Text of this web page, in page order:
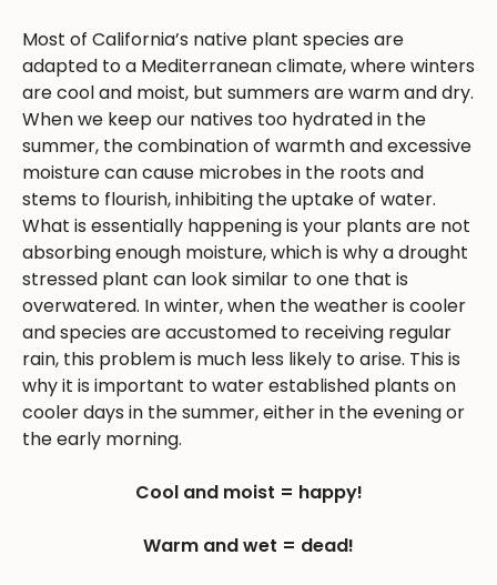
Most of California’s native plant species are
adapted to a Mediterranean climate, where winters
are cool and moist, but summers are warm and dry.
When we keep our natives too hydrated in the
summer, the combination of warmth and excessive
moisture can cause microbes in the roots and
stems to flourish, inhibiting the uptake of water.
What is essentially happening is your plants are not
absorbing enough moisture, which is why a drought
stressed plant can look similar to one that is
overwatered. In winter, when the weather is cooler
and species are accustomed to receiving regular
rain, this problem is much less likely to arise. This is
why it is important to water established plants on
cooler days in the summer, either in the evening or
the early morning.
Cool and moist = happy!
Warm and wet = dead!